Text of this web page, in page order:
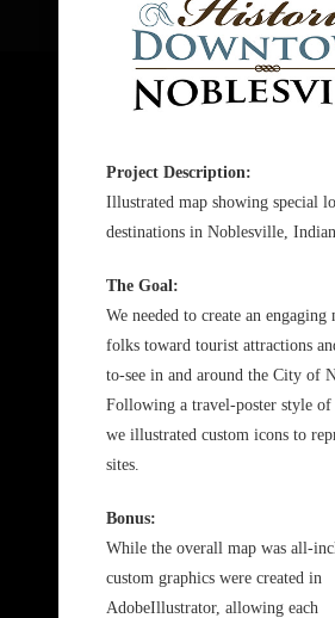
Project Description:
Illustrated map showing special
destinations in Noblesville,
The Goal:
We needed to create an
folks toward tourist attractions
to-see in and around the City of
Following a travel-poster style of
we illustrated custom icons to
sites.
Bonus:
While the overall map was all-
custom graphics were created in
AdobeIllustrator, allowing each